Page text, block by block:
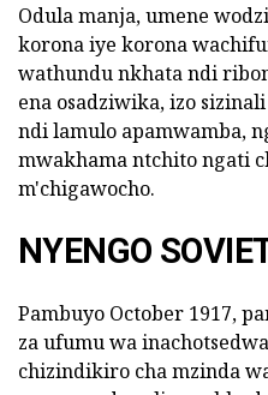
Odula manja, umene
korona iye korona
wathundu nkhata ndi
ena osadziwika, izo
ndi lamulo apamwamba,
mwakhama ntchito ngati
m'chigawocho.
NYENGO
Pambuyo October 1917,
za ufumu wa
chizindikiro cha mzinda